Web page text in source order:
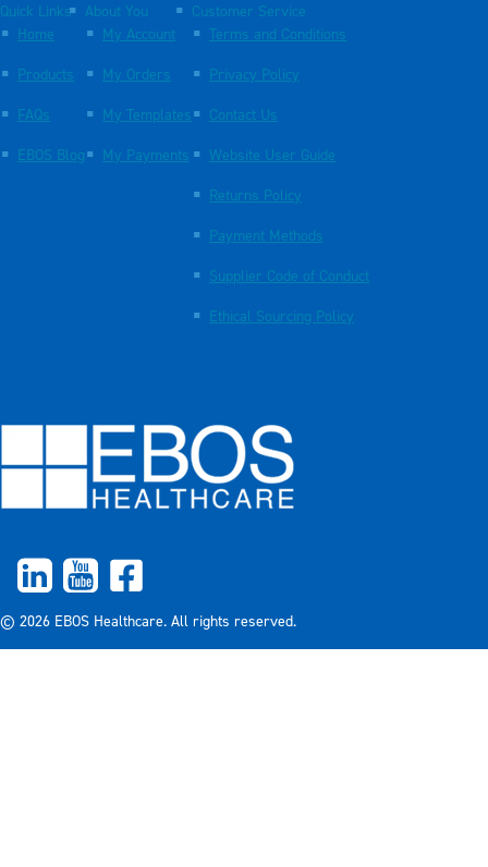
Quick Links
Home
Products
FAQs
EBOS Blog
About You
My Account
My Orders
My Templates
My Payments
Customer Service
Terms and Conditions
Privacy Policy
Contact Us
Website User Guide
Returns Policy
Payment Methods
Supplier Code of Conduct
Ethical Sourcing Policy
© 2026 EBOS Healthcare. All rights reserved.